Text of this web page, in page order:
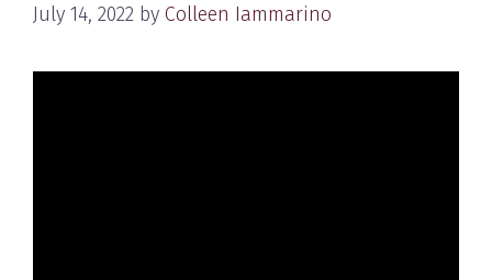
July 14, 2022 by Colleen Iammarino